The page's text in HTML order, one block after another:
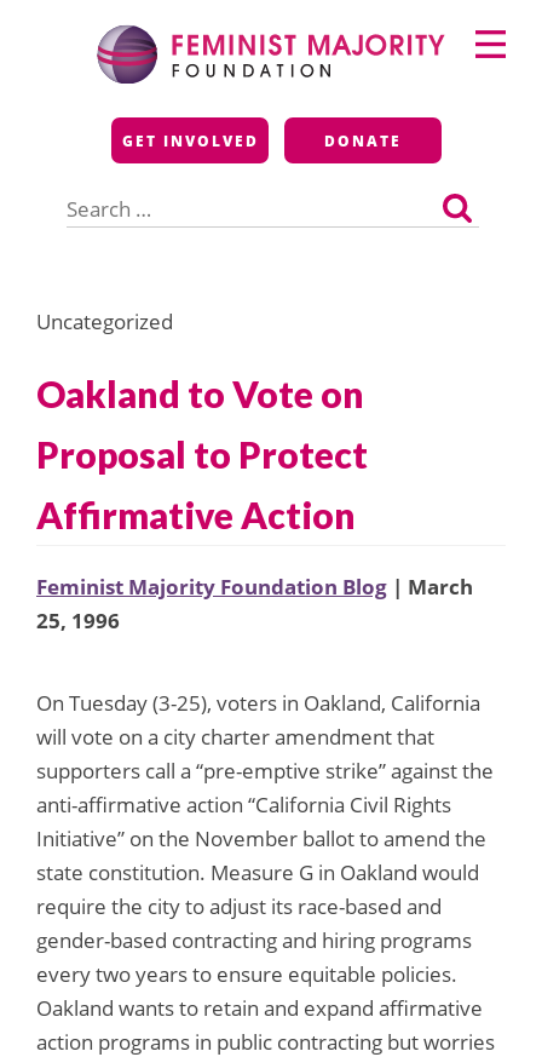
Feminist Majority
Foundation
GET INVOLVED DONATE
for:
Primary
Menu
Uncategorized
Oakland to Vote on
Proposal to Protect
Affirmative Action
Feminist Majority Foundation Blog | March
25, 1996
On Tuesday (3-25), voters in Oakland, California
will vote on a city charter amendment that
supporters call a “pre-emptive strike” against the
anti-affirmative action “California Civil Rights
Initiative” on the November ballot to amend the
state constitution. Measure G in Oakland would
require the city to adjust its race-based and
gender-based contracting and hiring programs
every two years to ensure equitable policies.
Oakland wants to retain and expand affirmative
action programs in public contracting but worries